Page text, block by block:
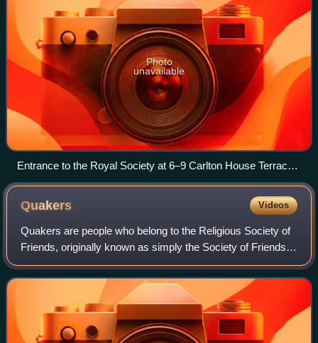
Photo
unavailable
Entrance to the Royal Society at 6–9 Carlton House Terrace,
London
Quakers Videos
Quakers are people who belong to the Religious Society of
Friends, originally known as simply the Society of Friends,
a historically Protestant Christian set of denominations.
Members refer to each ot